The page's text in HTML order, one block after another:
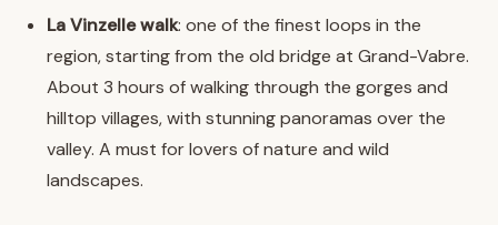
La Vinzelle walk: one of the finest loops in the
region, starting from the old bridge at Grand-Vabre.
About 3 hours of walking through the gorges and
hilltop villages, with stunning panoramas over the
valley. A must for lovers of nature and wild
landscapes.